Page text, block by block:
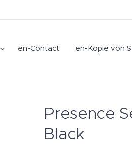
en-Contact en-Kopie von
Presence
Black